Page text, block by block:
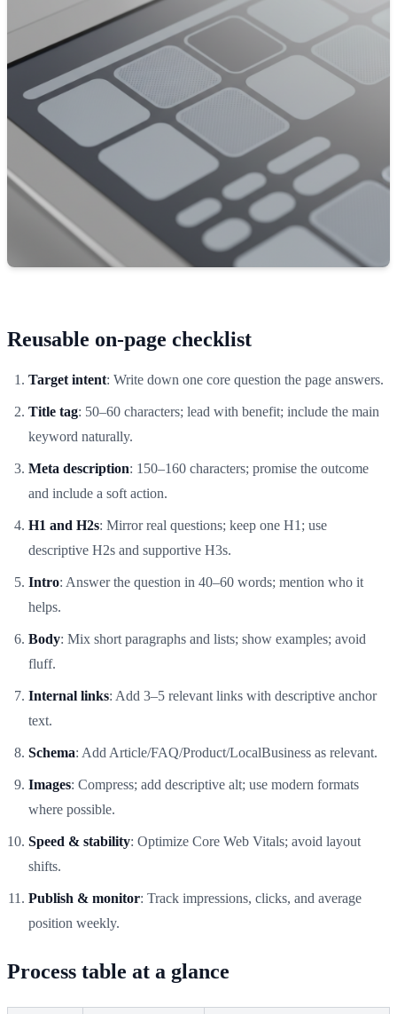
Reusable on-page checklist
Target intent: Write down one core question the page answers.
Title tag: 50–60 characters; lead with benefit; include the main
keyword naturally.
Meta description: 150–160 characters; promise the outcome
and include a soft action.
H1 and H2s: Mirror real questions; keep one H1; use
descriptive H2s and supportive H3s.
Intro: Answer the question in 40–60 words; mention who it
helps.
Body: Mix short paragraphs and lists; show examples; avoid
fluff.
Internal links: Add 3–5 relevant links with descriptive anchor
text.
Schema: Add Article/FAQ/Product/LocalBusiness as relevant.
Images: Compress; add descriptive alt; use modern formats
where possible.
Speed & stability: Optimize Core Web Vitals; avoid layout
shifts.
Publish & monitor: Track impressions, clicks, and average
position weekly.
Process table at a glance